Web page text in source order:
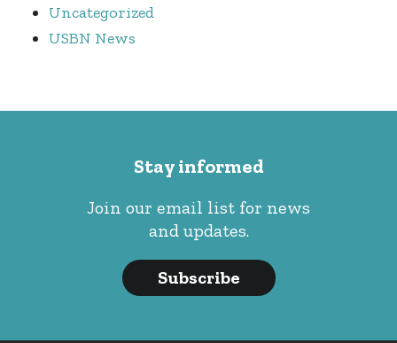
Uncategorized
USBN News
Stay informed
Join our email list for news
and updates.
Subscribe